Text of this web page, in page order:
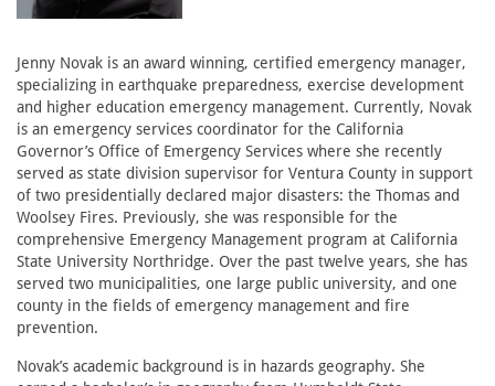
Jenny Novak is an award winning, certified emergency manager,
specializing in earthquake preparedness, exercise development
and higher education emergency management. Currently, Novak
is an emergency services coordinator for the California
Governor’s Office of Emergency Services where she recently
served as state division supervisor for Ventura County in support
of two presidentially declared major disasters: the Thomas and
Woolsey Fires. Previously, she was responsible for the
comprehensive Emergency Management program at California
State University Northridge. Over the past twelve years, she has
served two municipalities, one large public university, and one
county in the fields of emergency management and fire
prevention.
Novak’s academic background is in hazards geography. She